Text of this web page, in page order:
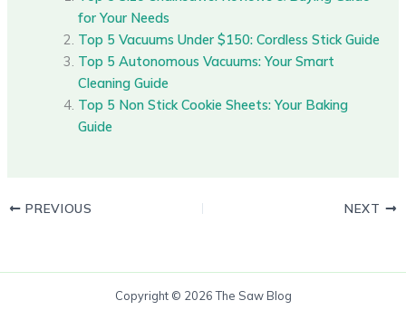
for Your Needs
Top 5 Vacuums Under $150: Cordless Stick Guide
Top 5 Autonomous Vacuums: Your Smart
Cleaning Guide
Top 5 Non Stick Cookie Sheets: Your Baking
Guide
PREVIOUS NEXT
Copyright © 2026 The Saw Blog